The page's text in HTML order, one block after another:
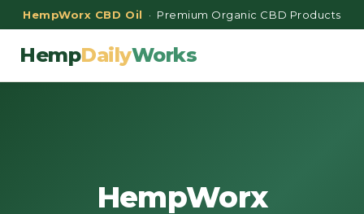
HempWorx CBD Oil · Premium Organic CBD Products
HempDailyWorks
HempWorx